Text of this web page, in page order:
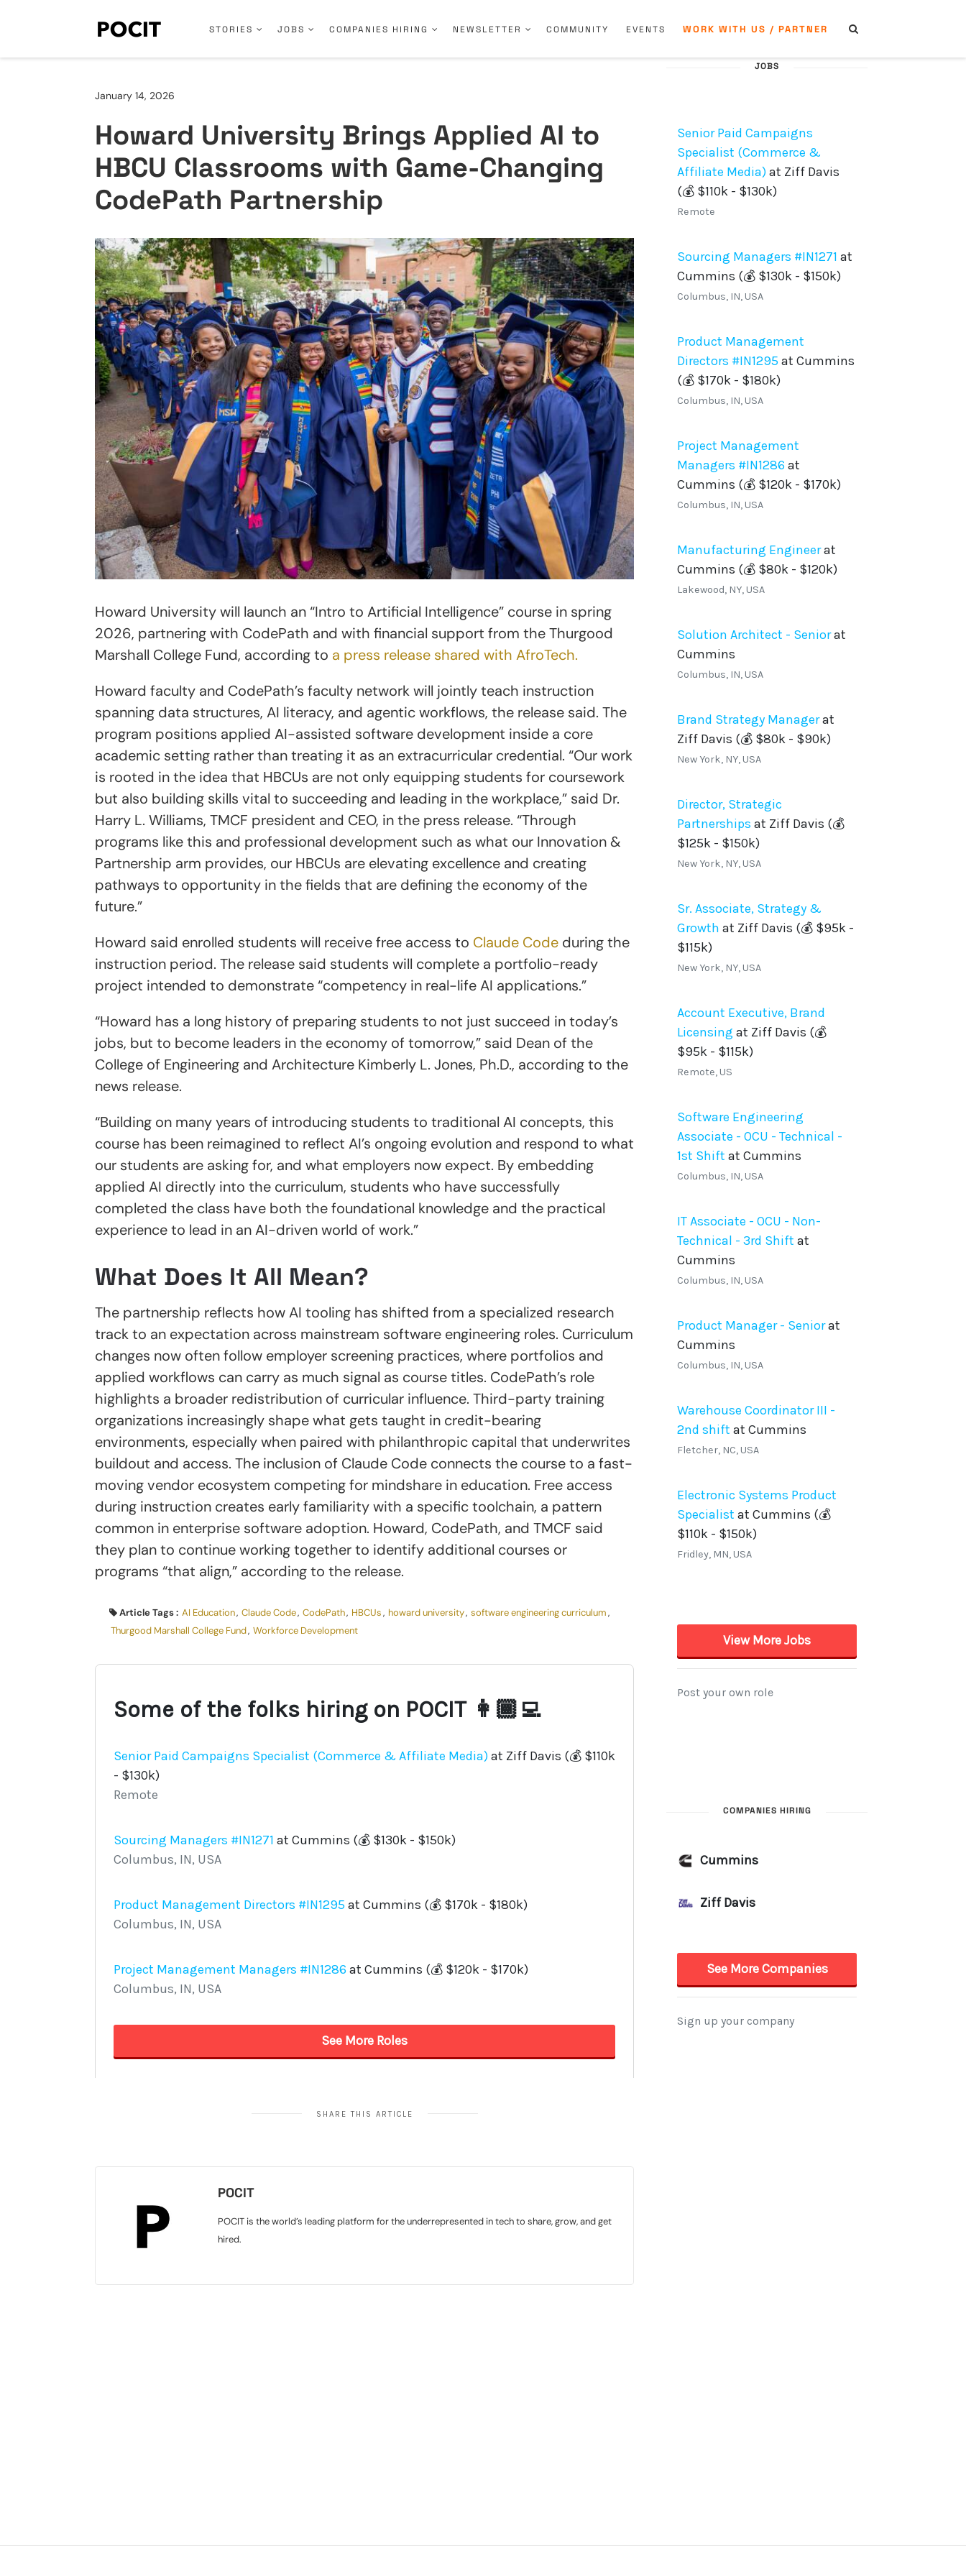
STORIES JOBS COMPANIES HIRING NEWSLETTER COMMUNITY EVENTS WORK WITH US / PARTNER
January 14, 2026
Howard University Brings Applied AI to
HBCU Classrooms with Game-Changing
CodePath Partnership
Howard University will launch an “Intro to Artificial Intelligence” course in spring
2026, partnering with CodePath and with financial support from the Thurgood
Marshall College Fund, according to a press release shared with AfroTech.
Howard faculty and CodePath’s faculty network will jointly teach instruction
spanning data structures, AI literacy, and agentic workflows, the release said. The
program positions applied AI-assisted software development inside a core
academic setting rather than treating it as an extracurricular credential. “Our work
is rooted in the idea that HBCUs are not only equipping students for coursework
but also building skills vital to succeeding and leading in the workplace,” said Dr.
Harry L. Williams, TMCF president and CEO, in the press release. “Through
programs like this and professional development such as what our Innovation &
Partnership arm provides, our HBCUs are elevating excellence and creating
pathways to opportunity in the fields that are defining the economy of the
future.”
Howard said enrolled students will receive free access to Claude Code during the
instruction period. The release said students will complete a portfolio-ready
project intended to demonstrate “competency in real-life AI applications.”
“Howard has a long history of preparing students to not just succeed in today’s
jobs, but to become leaders in the economy of tomorrow,” said Dean of the
College of Engineering and Architecture Kimberly L. Jones, Ph.D., according to the
news release.
“Building on many years of introducing students to traditional AI concepts, this
course has been reimagined to reflect AI’s ongoing evolution and respond to what
our students are asking for, and what employers now expect. By embedding
applied AI directly into the curriculum, students who have successfully
completed the class have both the foundational knowledge and the practical
experience to lead in an AI-driven world of work.”
What Does It All Mean?
The partnership reflects how AI tooling has shifted from a specialized research
track to an expectation across mainstream software engineering roles. Curriculum
changes now often follow employer screening practices, where portfolios and
applied workflows can carry as much signal as course titles. CodePath’s role
highlights a broader redistribution of curricular influence. Third-party training
organizations increasingly shape what gets taught in credit-bearing
environments, especially when paired with philanthropic capital that underwrites
buildout and access. The inclusion of Claude Code connects the course to a fast-
moving vendor ecosystem competing for mindshare in education. Free access
during instruction creates early familiarity with a specific toolchain, a pattern
common in enterprise software adoption. Howard, CodePath, and TMCF said
they plan to continue working together to identify additional courses or
programs “that align,” according to the release.
Article Tags : AI Education, Claude Code, CodePath, HBCUs, howard university, software engineering curriculum,
Thurgood Marshall College Fund, Workforce Development
SHARE THIS ARTICLE
POCIT
POCIT is the world’s leading platform for the underrepresented in tech to share, grow, and get
hired.
JOBS
COMPANIES HIRING